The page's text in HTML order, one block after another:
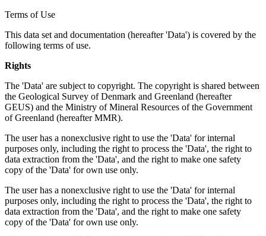
Terms of Use
This data set and documentation (hereafter 'Data') is covered by the
following terms of use.
Rights
The 'Data' are subject to copyright. The copyright is shared between
the Geological Survey of Denmark and Greenland (hereafter
GEUS) and the Ministry of Mineral Resources of the Government
of Greenland (hereafter MMR).
The user has a nonexclusive right to use the 'Data' for internal
purposes only, including the right to process the 'Data', the right to
data extraction from the 'Data', and the right to make one safety
copy of the 'Data' for own use only.
The user has a nonexclusive right to use the 'Data' for internal
purposes only, including the right to process the 'Data', the right to
data extraction from the 'Data', and the right to make one safety
copy of the 'Data' for own use only.